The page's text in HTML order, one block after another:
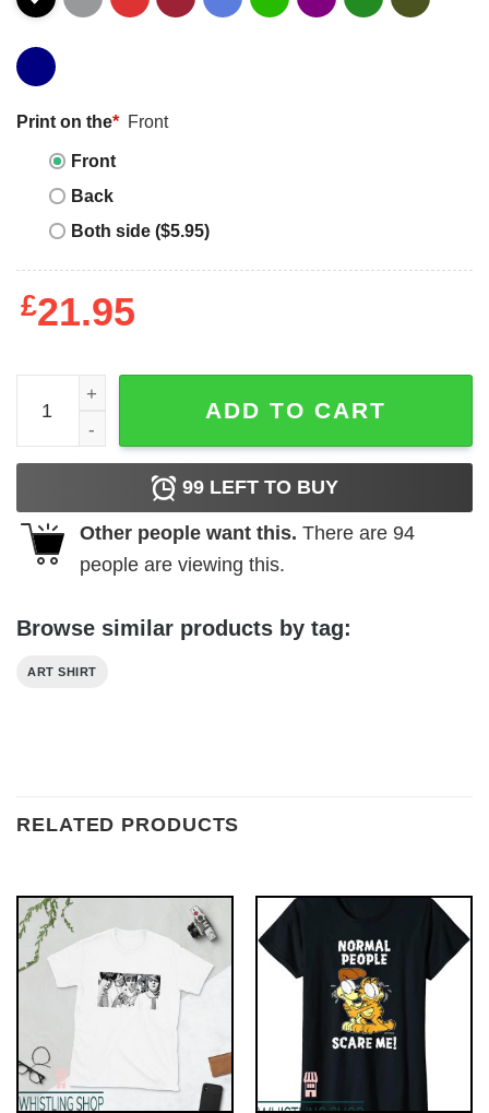
Print on the* Front
Front
Back
Both side ($5.95)
£21.95
The Death of the Gravedigger quantity
ADD TO CART
99 LEFT TO BUY
Other people want this. There are 94
people are viewing this.
Browse similar products by tag:
ART SHIRT
RELATED PRODUCTS